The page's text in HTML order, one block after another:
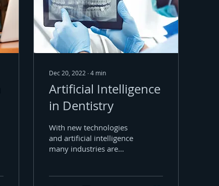
Dec 20, 2022 ∙4 min
Artificial Intelligence
in Dentistry
With new technologies
and artificial intelligence
many industries are